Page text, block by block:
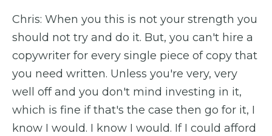
Chris: When you this is not your strength you
should not try and do it. But, you can't hire a
copywriter for every single piece of copy that
you need written. Unless you're very, very
well off and you don't mind investing in it,
which is fine if that's the case then go for it, I
know I would. I know I would. If I could afford